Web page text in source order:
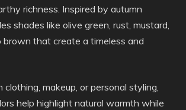
richness. Inspired by autumn
shades like olive green, rust, mustard,
brown that create a timeless and
makeup, or personal styling,
help highlight natural warmth while